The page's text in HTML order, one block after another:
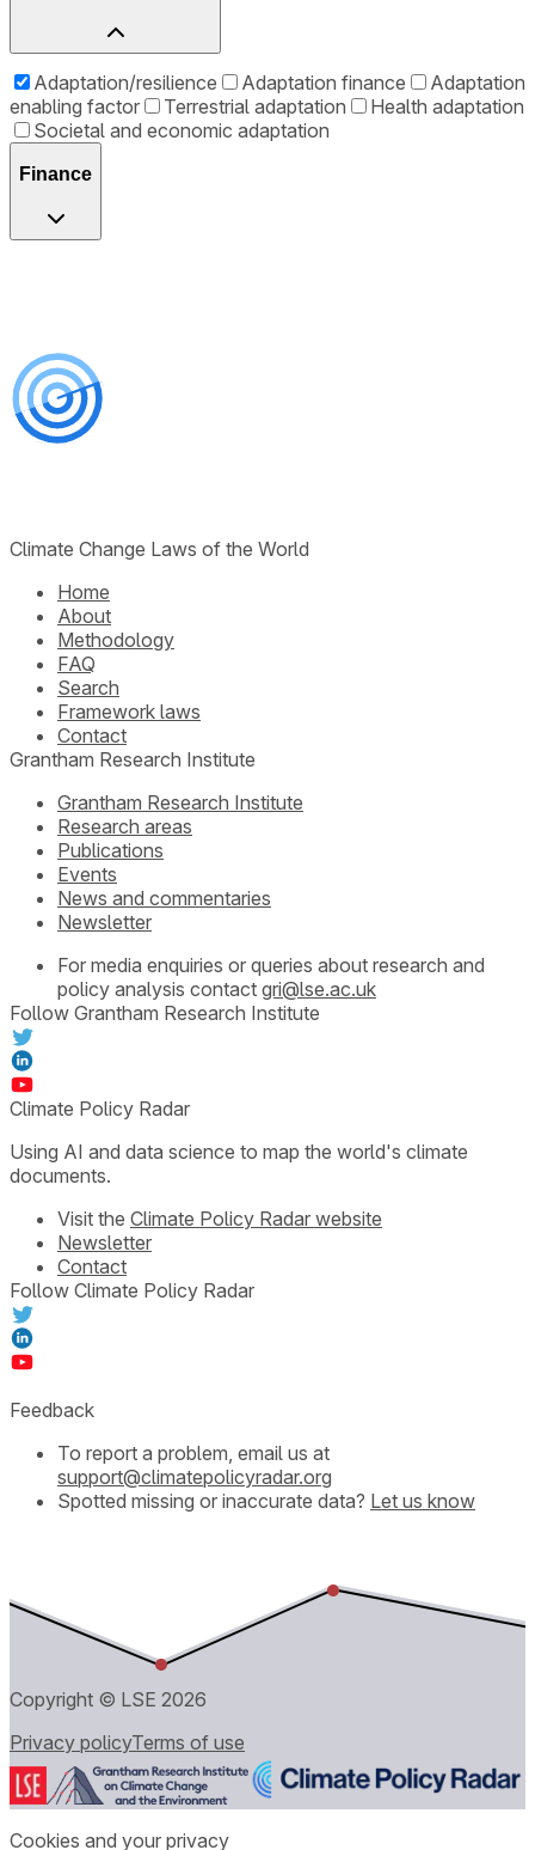
Adaptation/resilience Adaptation finance
Adaptation
enabling factor
Terrestrial adaptation
Health adaptation
Societal and economic adaptation
Finance
Climate Change Laws of the World
Home
About
Methodology
FAQ
Search
Framework laws
Contact
Grantham Research Institute
Grantham Research Institute
Research areas
Publications
Events
News and commentaries
Newsletter
For media enquiries or queries about research and
policy analysis contact gri@lse.ac.uk
Follow Grantham Research Institute
Climate Policy Radar
Using AI and data science to map the world's climate
documents.
Visit the Climate Policy Radar website
Newsletter
Contact
Follow Climate Policy Radar
Feedback
To report a problem, email us at
support@climatepolicyradar.org
Spotted missing or inaccurate data? Let us know
Copyright © LSE 2026
Privacy policyTerms of use
Cookies and your privacy